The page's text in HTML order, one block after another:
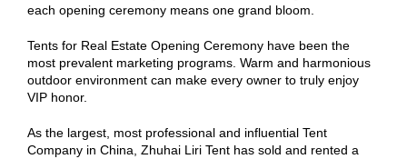
each opening ceremony means one grand bloom.
Tents for Real Estate Opening Ceremony have been the
most prevalent marketing programs. Warm and harmonious
outdoor environment can make every owner to truly enjoy
VIP honor.
As the largest, most professional and influential Tent
Company in China, Zhuhai Liri Tent has sold and rented a